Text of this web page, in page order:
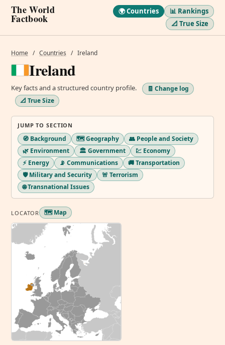
The World
Factbook
🌍 Countries
📊 Rankings
📐 True Size
Home / Countries / Ireland
Ireland
Key facts and a structured country profile.
🧾 Change log
📐 True Size
JUMP TO SECTION
🧭 Background 🗺️ Geography
👥 People and Society
🌿 Environment
🏛️ Government
💹 Economy
⚡ Energy
📡 Communications
🚚 Transportation
🛡️ Military and Security
🚨 Terrorism
🌐 Transnational Issues
LOCATOR 🗺️ Map